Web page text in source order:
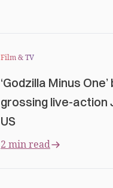
Film & TV
‘Godzilla Minus
grossing live-action
US
2 min read